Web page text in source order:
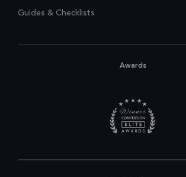
Guides & Checklists
Awards